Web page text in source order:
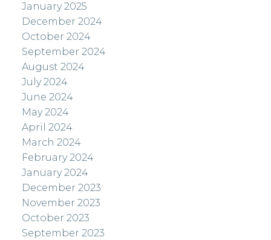
January 2025
December 2024
October 2024
September 2024
August 2024
July 2024
June 2024
May 2024
April 2024
March 2024
February 2024
January 2024
December 2023
November 2023
October 2023
September 2023